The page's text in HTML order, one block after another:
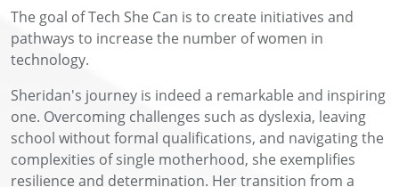
The goal of Tech She Can is to create initiatives and
pathways to increase the number of women in
technology.
Sheridan's journey is indeed a remarkable and inspiring
one. Overcoming challenges such as dyslexia, leaving
school without formal qualifications, and navigating the
complexities of single motherhood, she exemplifies
resilience and determination. Her transition from a